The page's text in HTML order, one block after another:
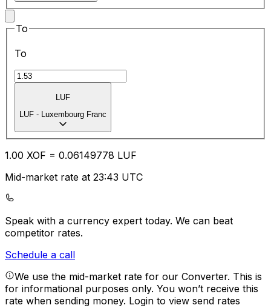
To
To
LUF
LUF - Luxembourg Franc
1.00 XOF = 0.06149778 LUF
Mid-market rate at 23:43 UTC
Speak with a currency expert today. We can beat
competitor rates.
Schedule a call
We use the mid-market rate for our Converter. This is
for informational purposes only. You won’t receive this
rate when sending money. Login to view send rates